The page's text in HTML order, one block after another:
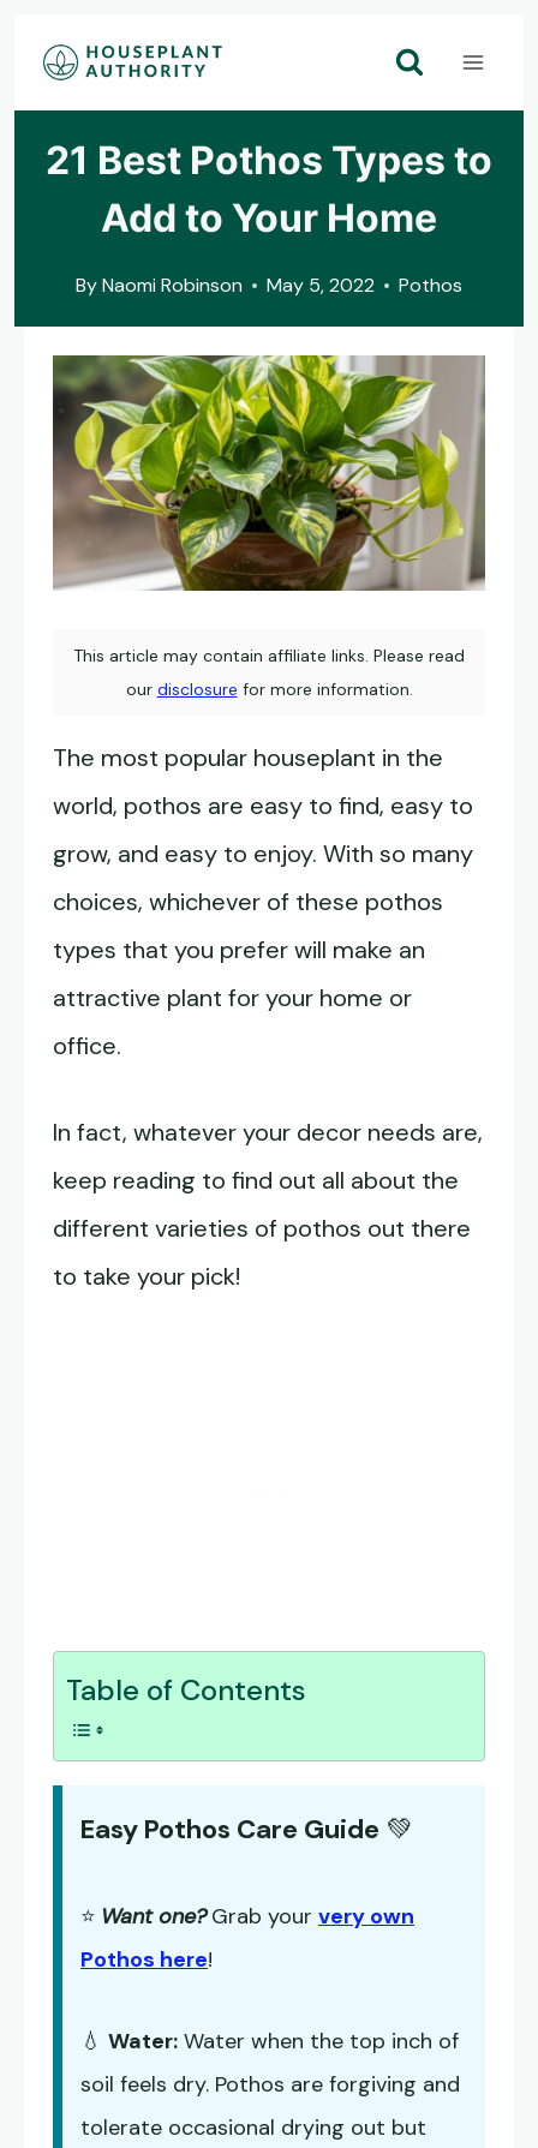
Skip
21 Best Pothos Types to
Add to Your Home
ByNaomi Robinson May 5, 2022 Pothos
This article may contain affiliate links. Please read
our disclosure for more information.
The most popular houseplant in the
world, pothos are easy to find, easy to
grow, and easy to enjoy. With so many
choices, whichever of these pothos
types that you prefer will make an
attractive plant for your home or
office.
In fact, whatever your decor needs are,
keep reading to find out all about the
different varieties of pothos out there
to take your pick!
Table of Contents
Easy Pothos Care Guide 💚
⭐ Want one? Grab your very own
Pothos here!
💧 Water: Water when the top inch of
soil feels dry. Pothos are forgiving and
tolerate occasional drying out but